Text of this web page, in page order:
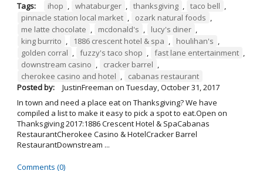
Tags: ihop , whataburger , thanksgiving , taco bell ,
pinnacle station local market , ozark natural foods ,
me latte chocolate , mcdonald's , lucy's diner ,
king burrito , 1886 crescent hotel & spa , houlihan's ,
golden corral , fuzzy's taco shop , fast lane entertainment ,
downstream casino , cracker barrel ,
cherokee casino and hotel ,
cabanas restaurant
Posted by:
JustinFreeman on Tuesday, October 31, 2017
In town and need a place eat on Thanksgiving? We have
compiled a list to make it easy to pick a spot to eat.Open on
Thanksgiving 2017:1886 Crescent Hotel & SpaCabanas
RestaurantCherokee Casino & HotelCracker Barrel
RestaurantDownstream ...
Comments (0)